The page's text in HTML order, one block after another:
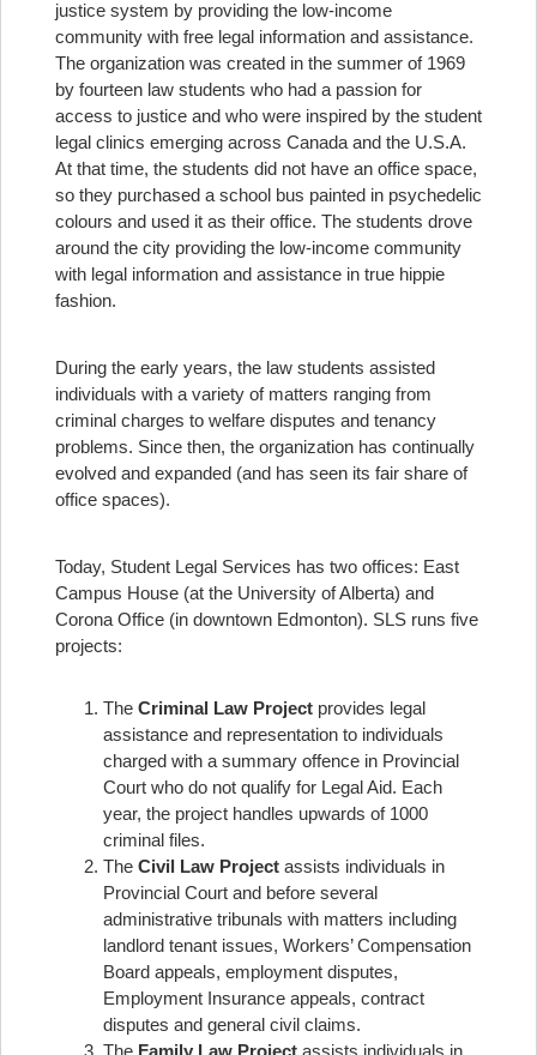
justice system by providing the low-income
community with free legal information and assistance.
The organization was created in the summer of 1969
by fourteen law students who had a passion for
access to justice and who were inspired by the student
legal clinics emerging across Canada and the U.S.A.
At that time, the students did not have an office space,
so they purchased a school bus painted in psychedelic
colours and used it as their office. The students drove
around the city providing the low-income community
with legal information and assistance in true hippie
fashion.
During the early years, the law students assisted
individuals with a variety of matters ranging from
criminal charges to welfare disputes and tenancy
problems. Since then, the organization has continually
evolved and expanded (and has seen its fair share of
office spaces).
Today, Student Legal Services has two offices: East
Campus House (at the University of Alberta) and
Corona Office (in downtown Edmonton). SLS runs five
projects:
The Criminal Law Project provides legal
assistance and representation to individuals
charged with a summary offence in Provincial
Court who do not qualify for Legal Aid. Each
year, the project handles upwards of 1000
criminal files.
The Civil Law Project assists individuals in
Provincial Court and before several
administrative tribunals with matters including
landlord tenant issues, Workers’ Compensation
Board appeals, employment disputes,
Employment Insurance appeals, contract
disputes and general civil claims.
The Family Law Project assists individuals in